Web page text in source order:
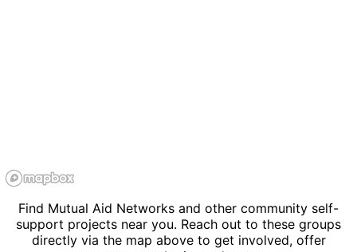
Find Mutual Aid Networks and other community self-
support projects near you. Reach out to these groups
directly via the map above to get involved, offer